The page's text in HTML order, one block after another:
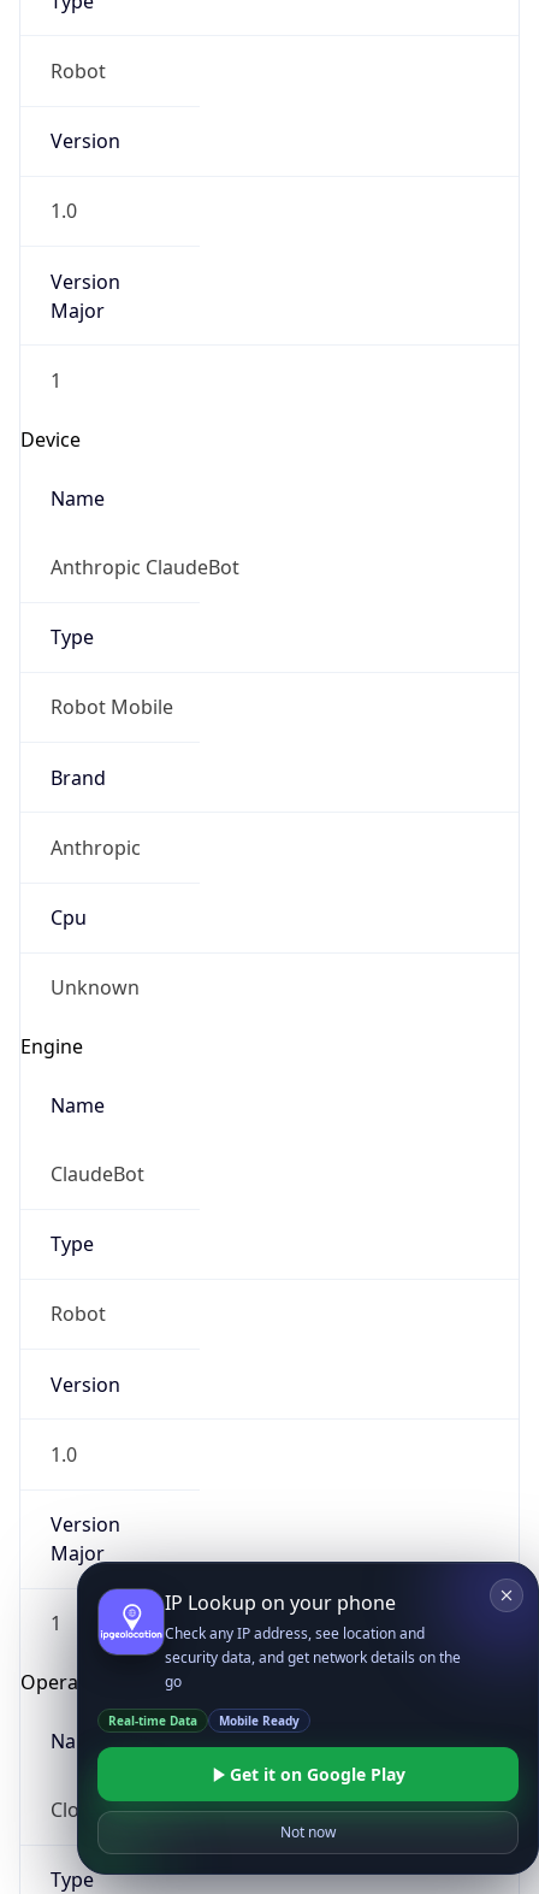
Robot
Version
1.0
Version
Major
1
Device
Name
Anthropic ClaudeBot
Type
Robot Mobile
Brand
Anthropic
Cpu
Unknown
Engine
Name
ClaudeBot
Type
Robot
Version
1.0
Version
Major
1
Operating System
Name
Cloud
Type
IP Lookup on your phone
Check any IP address, see location and
security data, and get network details on the
go
Real-time Data Mobile Ready
Get it on Google Play
Not now